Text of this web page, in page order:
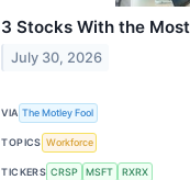
3 Stocks With the
July 30, 2026
VIA The Motley Fool
TOPICS Workforce
TICKERS CRSP MSFT RXRX